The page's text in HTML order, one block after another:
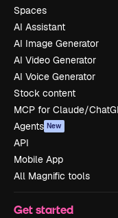
Spaces
AI Assistant
AI Image Generator
AI Video Generator
AI Voice Generator
Stock content
MCP for Claude/
Agents New
API
Mobile App
All Magnific tools
Get started